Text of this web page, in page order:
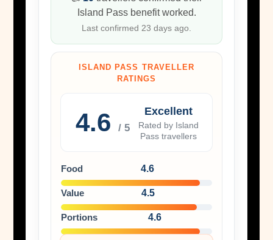
Island Pass benefit worked.
Last confirmed 23 days ago.
ISLAND PASS TRAVELLER
RATINGS
4.6 / 5
Excellent
Rated by Island
Pass travellers
Food 4.6
Value 4.5
Portions 4.6